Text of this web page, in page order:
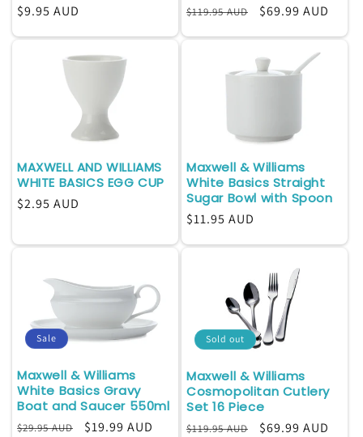
Regular
$9.95 AUD
Regular
$119.95 AUD
Sale
$69.99 AUD
MAXWELL AND WILLIAMS
WHITE BASICS EGG CUP
Regular
$2.95 AUD
Maxwell & Williams
White Basics Straight
Sugar Bowl with Spoon
Regular
$11.95 AUD
Sale
Maxwell & Williams
White Basics Gravy
Boat and Saucer 550ml
Regular
$29.95 AUD
Sale
$19.99 AUD
Sold out
Maxwell & Williams
Cosmopolitan Cutlery
Set 16 Piece
Regular
$119.95 AUD
Sale
$69.99 AUD